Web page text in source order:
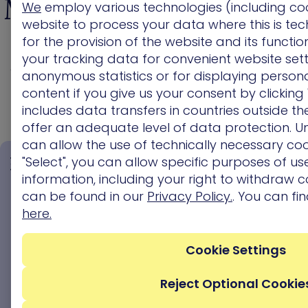
Management Platform
to Show you Every
Validated Attack Path
See Every
Exposure,
Every
Act for
Impact,
Not
Just
Severity
fixing
We employ various technologies (including
website to process your data where this is
for the provision of the website and its
your tracking data for convenient website
anonymous statistics or for displaying
content if you give us your consent by clicking
includes data transfers in countries outside
offer an adequate level of data protection.
can allow the use of technically necessary
"Select", you can allow specific purposes of
information, including your right to withdraw
can be found in our Privacy Policy.. You can
here.
Reject Optional
Cookie Settings